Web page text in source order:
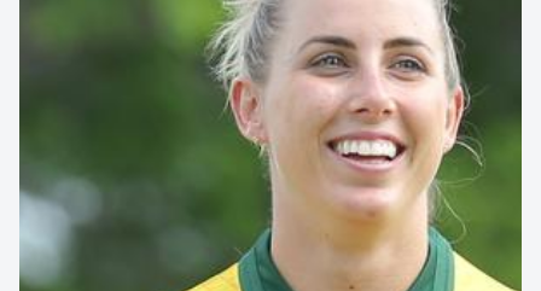
Contact us to make
your next event
memorable